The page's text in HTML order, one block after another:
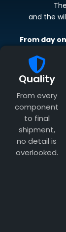
and the
From day
Quality
From every
component
to final
shipment,
no detail is
overlooked.